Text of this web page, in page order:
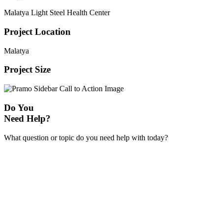
Malatya Light Steel Health Center
Project Location
Malatya
Project Size
Do You
Need Help?
What question or topic do you need help with today?